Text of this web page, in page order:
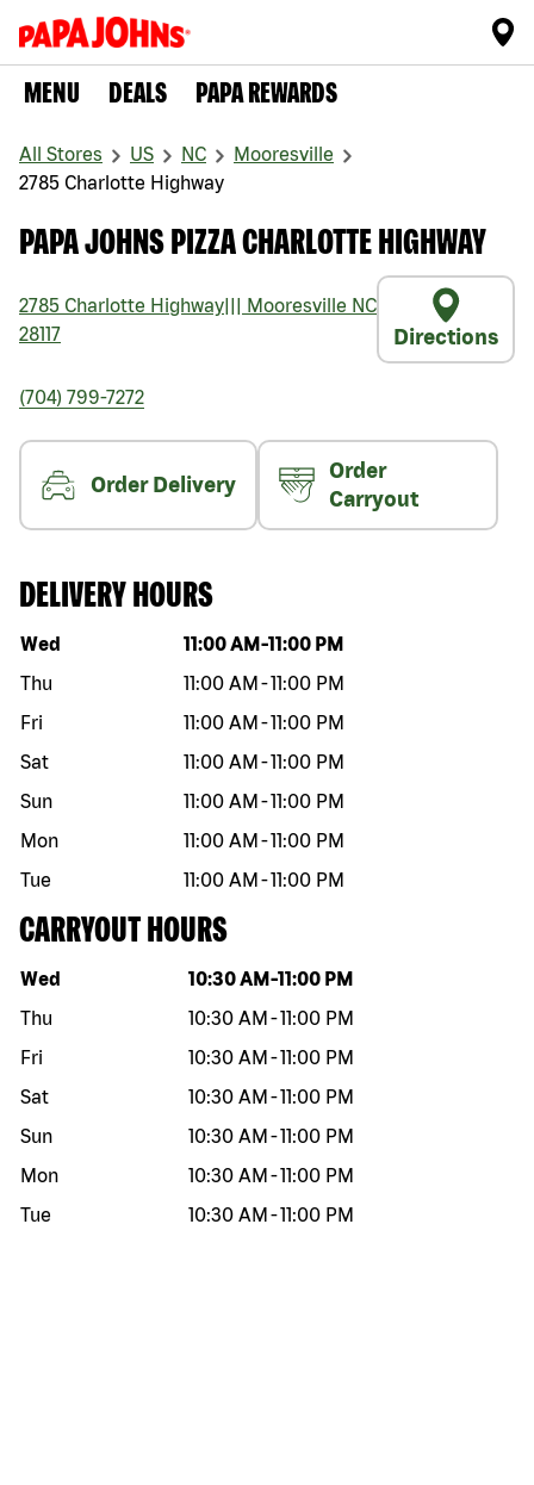
MENU DEALS PAPA REWARDS
All Stores US NC
Mooresville
2785 Charlotte Highway
PAPA JOHNS PIZZA CHARLOTTE HIGHWAY
2785 Charlotte Highway Mooresville NC
28117
Directions
(704) 799-7272
Order Delivery
Order
Carryout
DELIVERY HOURS
Day of the week Hours
Wed 11:00 AM -11:00 PM
Thu
11:00 AM -11:00 PM
Fri
11:00 AM -11:00 PM
Sat
11:00 AM -11:00 PM
Sun
11:00 AM -11:00 PM
Mon
11:00 AM -11:00 PM
Tue
11:00 AM -11:00 PM
CARRYOUT HOURS
Day of the week Hours
Wed 10:30 AM -11:00 PM
Thu
10:30 AM -11:00 PM
Fri
10:30 AM -11:00 PM
Sat
10:30 AM -11:00 PM
Sun
10:30 AM -11:00 PM
Mon
10:30 AM -11:00 PM
Tue
10:30 AM -11:00 PM